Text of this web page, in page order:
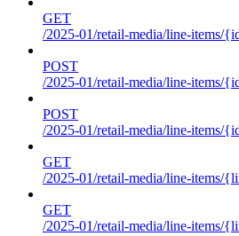
GET
/2025-01/retail-media/line-items/
POST
/2025-01/retail-media/line-items/
POST
/2025-01/retail-media/line-items/
GET
/2025-01/retail-media/line-items/
GET
/2025-01/retail-media/line-items/